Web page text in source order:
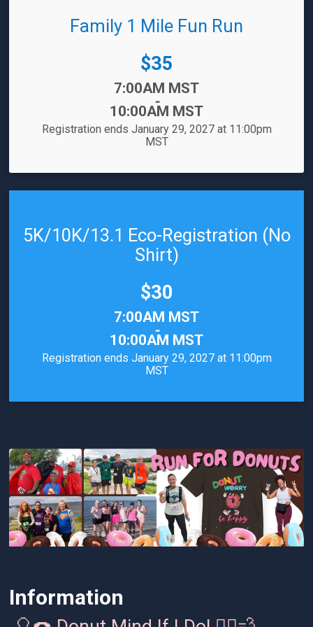
Family 1 Mile Fun Run
Price:
$35
7:00AM MST
-
10:00AM MST
Registration ends January 29, 2027 at 11:00pm
MST
5K/10K/13.1 Eco-Registration (No
Shirt)
Price:
$30
7:00AM MST
-
10:00AM MST
Registration ends January 29, 2027 at 11:00pm
MST
Information